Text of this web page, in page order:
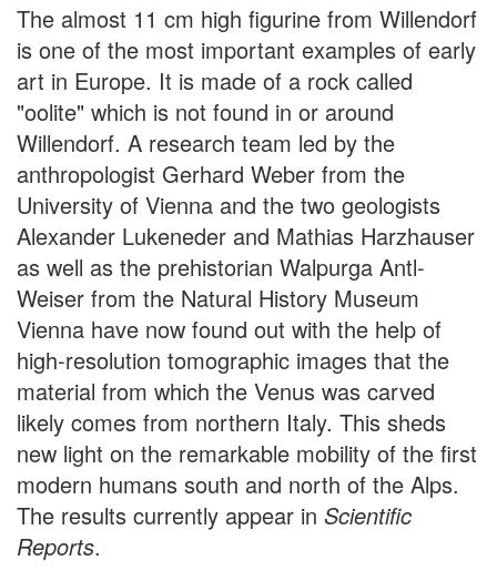
The almost 11 cm high figurine from Willendorf
is one of the most important examples of early
art in Europe. It is made of a rock called
"oolite" which is not found in or around
Willendorf. A research team led by the
anthropologist Gerhard Weber from the
University of Vienna and the two geologists
Alexander Lukeneder and Mathias Harzhauser
as well as the prehistorian Walpurga Antl-
Weiser from the Natural History Museum
Vienna have now found out with the help of
high-resolution tomographic images that the
material from which the Venus was carved
likely comes from northern Italy. This sheds
new light on the remarkable mobility of the first
modern humans south and north of the Alps.
The results currently appear in Scientific
Reports.